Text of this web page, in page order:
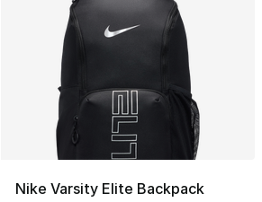
Nike Varsity Elite Backpack